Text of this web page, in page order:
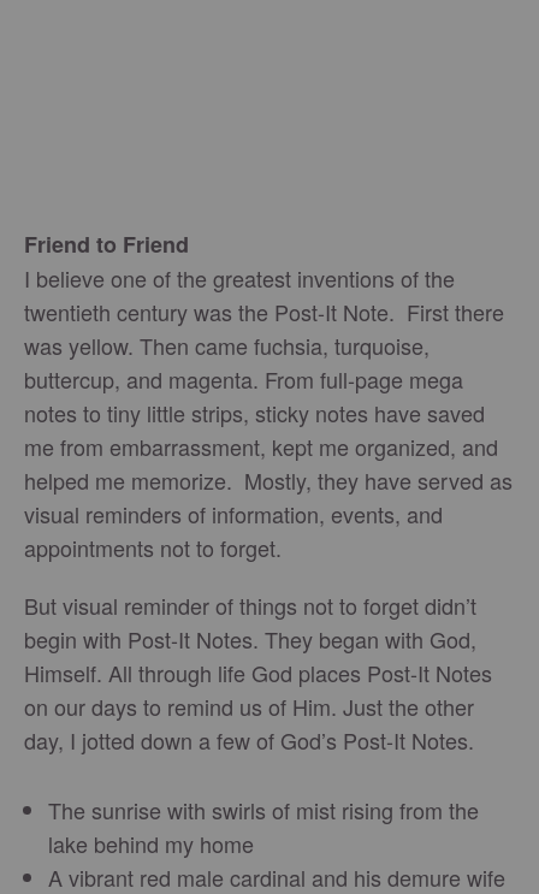
Friend to Friend
I believe one of the greatest inventions of the
twentieth century was the Post-It Note. First there
was yellow. Then came fuchsia, turquoise,
buttercup, and magenta. From full-page mega
notes to tiny little strips, sticky notes have saved
me from embarrassment, kept me organized, and
helped me memorize. Mostly, they have served as
visual reminders of information, events, and
appointments not to forget.
But visual reminder of things not to forget didn’t
begin with Post-It Notes. They began with God,
Himself. All through life God places Post-It Notes
on our days to remind us of Him. Just the other
day, I jotted down a few of God’s Post-It Notes.
The sunrise with swirls of mist rising from the
lake behind my home
A vibrant red male cardinal and his demure wife